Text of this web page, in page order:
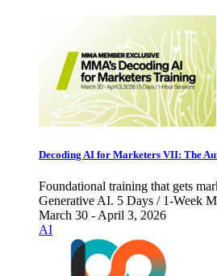
Decoding AI for Marketers VII: The
Foundational training that gets
Generative AI. 5 Days / 1-Week
March 30 - April 3, 2026
AI